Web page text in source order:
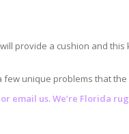
provide a cushion and
unique problems that
email us. We’re Florida